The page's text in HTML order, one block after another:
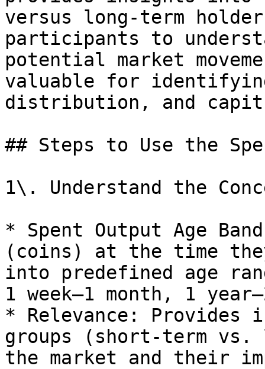
versus long-term
participants to
potential market
valuable for
distribution, and
## Steps to Use the
1\. Understand the
* Spent Output Age
(coins) at the time
into predefined age
1 week–1 month, 1
* Relevance: Provides
groups (short-term
the market and their